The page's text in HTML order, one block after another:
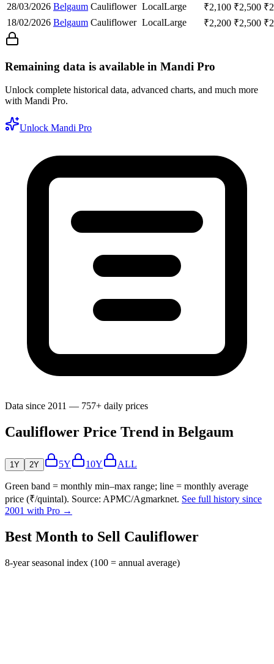
28/03/2026 Belgaum Cauliflower LocalLarge ₹2,100 ₹2,500 ₹
18/02/2026 Belgaum Cauliflower LocalLarge ₹2,200 ₹2,500 ₹
Remaining data is available in Mandi Pro
Unlock complete historical data, advanced charts, and much more
with Mandi Pro.
Unlock Mandi Pro
Data since 2011 — 757+ daily prices
Cauliflower Price Trend in Belgaum
1Y 2Y 5Y 10Y ALL
Green band = monthly min–max range; line = monthly average
price (₹/quintal). Source: APMC/Agmarknet. See full history since
2001 with Pro →
Best Month to Sell Cauliflower
8-year seasonal index (100 = annual average)